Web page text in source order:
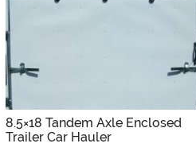
8.5×18 Tandem Axle Enclosed
Trailer Car Hauler